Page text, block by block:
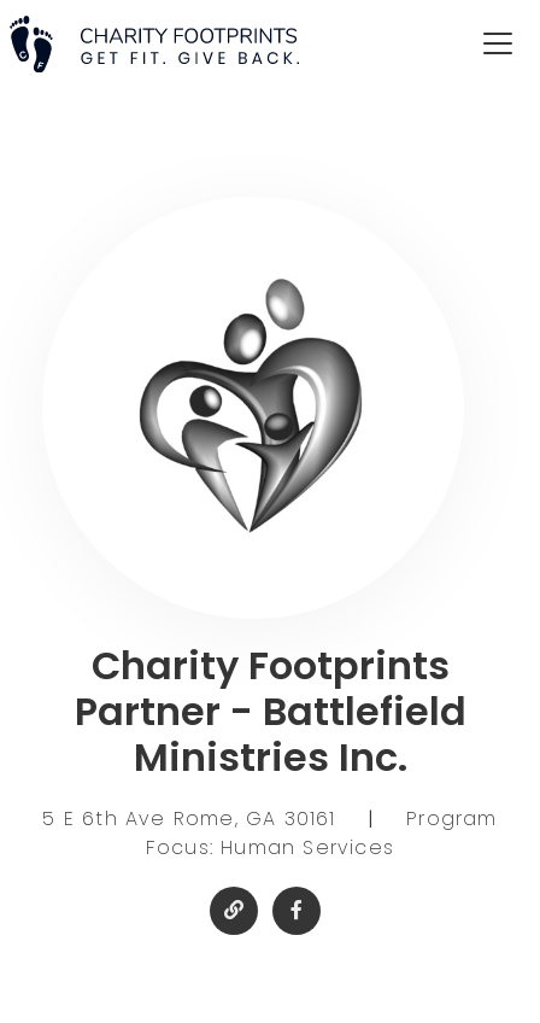
Charity Footprints
Partner - Battlefield
Ministries Inc.
5 E 6th Ave Rome, GA 30161 |
Program
Focus: Human Services